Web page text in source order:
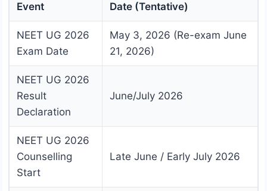
Event
Date (Tentative)
NEET UG 2026
Exam Date
May 3, 2026 (Re-exam June
21, 2026)
NEET UG 2026
Result
Declaration
June/July 2026
NEET UG 2026
Counselling
Start
Late June / Early July 2026